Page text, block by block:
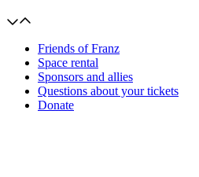
Friends of Franz
Space rental
Sponsors and allies
Questions about your tickets
Donate